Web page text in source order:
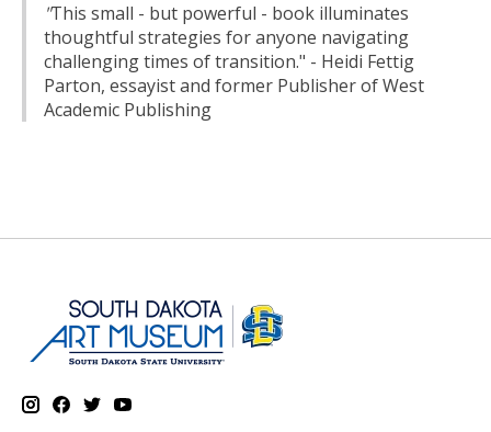
"This small - but powerful - book illuminates
thoughtful strategies for anyone navigating
challenging times of transition." - Heidi Fettig
Parton, essayist and former Publisher of West
Academic Publishing